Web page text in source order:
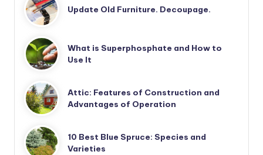
Update Old Furniture. Decoupage.
What is Superphosphate and How to
Use It
Attic: Features of Construction and
Advantages of Operation
10 Best Blue Spruce: Species and
Varieties